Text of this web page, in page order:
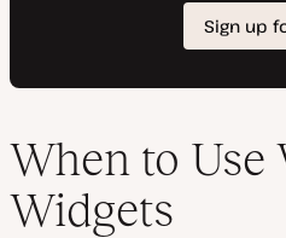
When to Use
Widgets